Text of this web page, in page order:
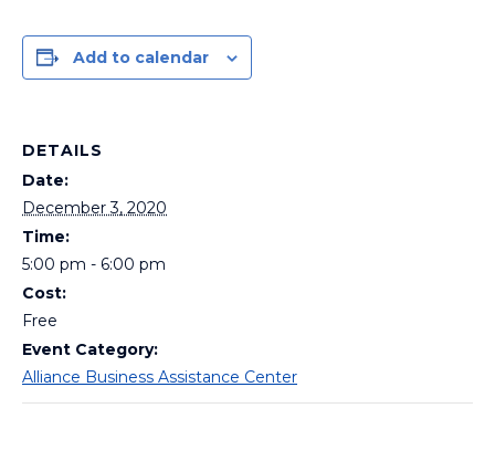
Add to calendar
DETAILS
Date:
December 3, 2020
Time:
5:00 pm - 6:00 pm
Cost:
Free
Event Category:
Alliance Business Assistance Center